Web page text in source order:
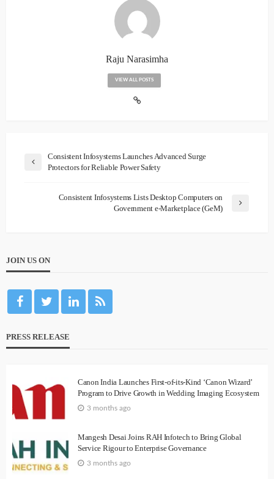
Raju Narasimha
VIEW ALL POSTS
Consistent Infosystems Launches Advanced Surge
Protectors for Reliable Power Safety
Consistent Infosystems Lists Desktop Computers on
Government e-Marketplace (GeM)
JOIN US ON
PRESS RELEASE
Canon India Launches First-of-its-Kind ‘Canon Wizard’
Program to Drive Growth in Wedding Imaging Ecosystem
3 months ago
Mangesh Desai Joins RAH Infotech to Bring Global
Service Rigour to Enterprise Governance
3 months ago